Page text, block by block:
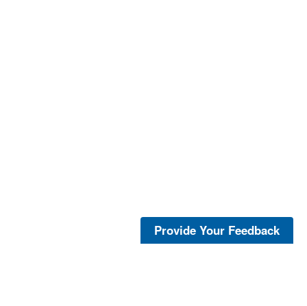
Provide Your Feedback